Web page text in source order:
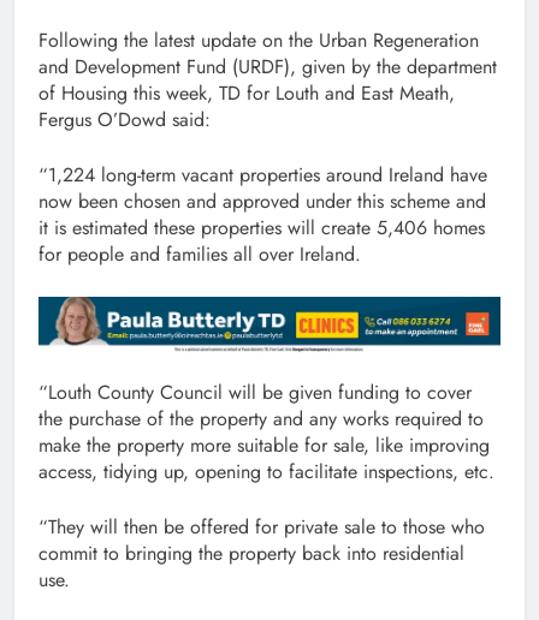
Following the latest update on the Urban Regeneration
and Development Fund (URDF), given by the department
of Housing this week, TD for Louth and East Meath,
Fergus O’Dowd said:
“1,224 long-term vacant properties around Ireland have
now been chosen and approved under this scheme and
it is estimated these properties will create 5,406 homes
for people and families all over Ireland.
“Louth County Council will be given funding to cover
the purchase of the property and any works required to
make the property more suitable for sale, like improving
access, tidying up, opening to facilitate inspections, etc.
“They will then be offered for private sale to those who
commit to bringing the property back into residential
use.